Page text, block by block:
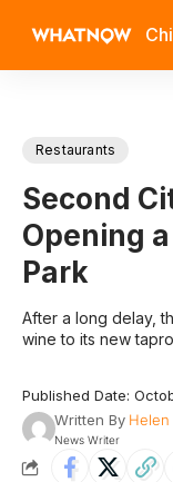
Restaurants
Second
Opening
Park
After a long delay,
wine to its new
Published Date:
Written By
News Writer